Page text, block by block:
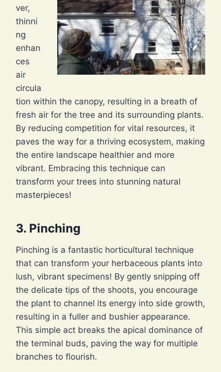
ver,
thinni
ng
enhan
ces
air
circula
tion within the canopy, resulting in a breath of
fresh air for the tree and its surrounding plants.
By reducing competition for vital resources, it
paves the way for a thriving ecosystem, making
the entire landscape healthier and more
vibrant. Embracing this technique can
transform your trees into stunning natural
masterpieces!
3. Pinching
Pinching is a fantastic horticultural technique
that can transform your herbaceous plants into
lush, vibrant specimens! By gently snipping off
the delicate tips of the shoots, you encourage
the plant to channel its energy into side growth,
resulting in a fuller and bushier appearance.
This simple act breaks the apical dominance of
the terminal buds, paving the way for multiple
branches to flourish.